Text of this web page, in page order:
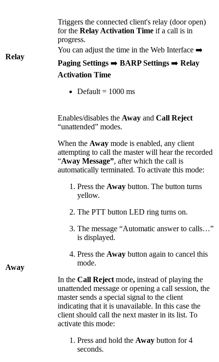
Relay
Triggers the connected client's relay (door open)
for the Relay Activation Time if a call is in
progress.
You can adjust the time in the Web Interface ➡️
Paging Settings ➡️ BARP Settings ➡️ Relay
Activation Time
Default = 1000 ms
Away
Enables/disables the Away and Call Reject
“unattended” modes.
When the Away mode is enabled, any client
attempting to call the master will hear the recorded
“Away Message”, after which the call is
automatically terminated. To activate this mode:
Press the Away button. The button turns
yellow.
The PTT button LED ring turns on.
The message “Automatic answer to calls…”
is displayed.
Press the Away button again to cancel this
mode.
In the Call Reject mode, instead of playing the
unattended message or opening a call session, the
master sends a special signal to the client
indicating that it is unavailable. In this case the
client should call the next master in its list. To
activate this mode:
Press and hold the Away button for 4
seconds.